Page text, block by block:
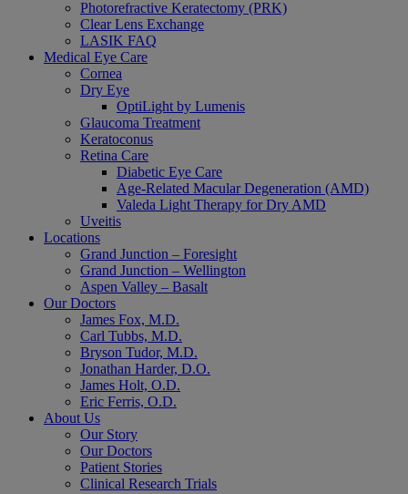
Photorefractive Keratectomy (PRK)
Clear Lens Exchange
LASIK FAQ
Medical Eye Care
Cornea
Dry Eye
OptiLight by Lumenis
Glaucoma Treatment
Keratoconus
Retina Care
Diabetic Eye Care
Age-Related Macular Degeneration (AMD)
Valeda Light Therapy for Dry AMD
Uveitis
Locations
Grand Junction – Foresight
Grand Junction – Wellington
Aspen Valley – Basalt
Our Doctors
James Fox, M.D.
Carl Tubbs, M.D.
Bryson Tudor, M.D.
Jonathan Harder, D.O.
James Holt, O.D.
Eric Ferris, O.D.
About Us
Our Story
Our Doctors
Patient Stories
Clinical Research Trials